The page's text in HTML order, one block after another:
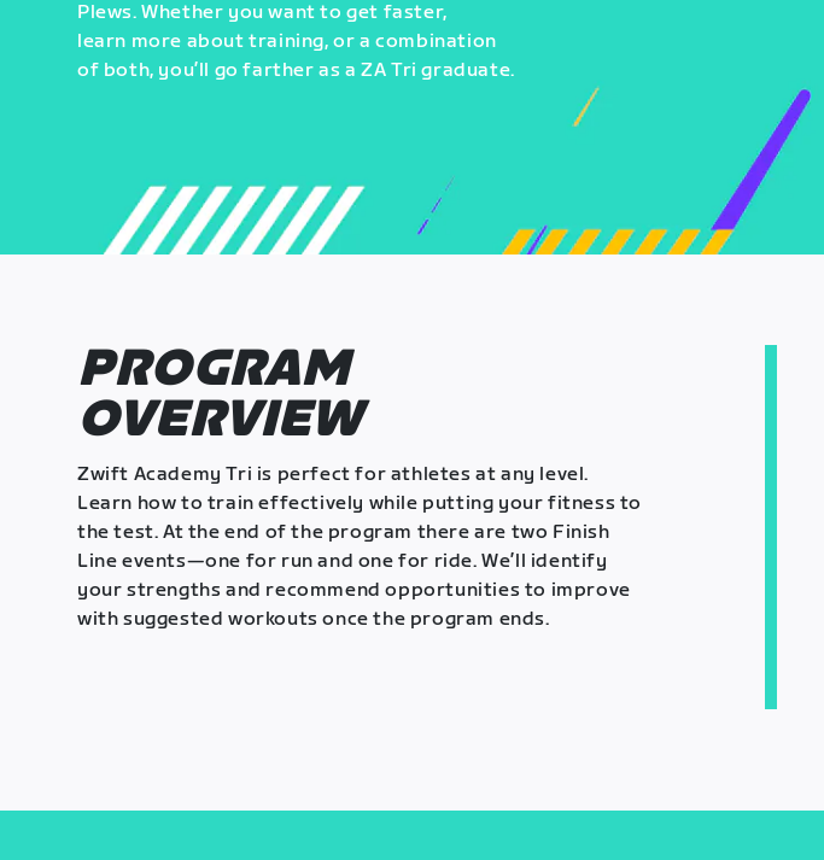
Plews. Whether you want to get faster,
learn more about training, or a combination
of both, you’ll go farther as a ZA Tri graduate.
PROGRAM
OVERVIEW
Zwift Academy Tri is perfect for athletes at any level.
Learn how to train effectively while putting your fitness to
the test. At the end of the program there are two Finish
Line events—one for run and one for ride. We’ll identify
your strengths and recommend opportunities to improve
with suggested workouts once the program ends.